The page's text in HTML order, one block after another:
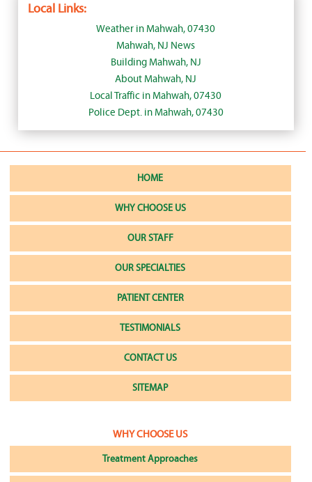
Local Links:
Weather in Mahwah, 07430
Mahwah, NJ News
Building Mahwah, NJ
About Mahwah, NJ
Local Traffic in Mahwah, 07430
Police Dept. in Mahwah, 07430
HOME
WHY CHOOSE US
OUR STAFF
OUR SPECIALTIES
PATIENT CENTER
TESTIMONIALS
CONTACT US
SITEMAP
WHY CHOOSE US
Treatment Approaches